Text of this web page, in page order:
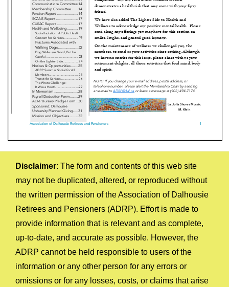
Disclaimer: The form and contents of this web site
may not be duplicated, altered, or reproduced without
the written permission of the Association of Dalhousie
Retirees and Pensioners (ADRP). Effort is made to
provide information that is relevant and as complete,
up-to-date, and accurate as possible. However, the
ADRP cannot be held responsible to users of the
information or any other person for any errors or
omissions or for any losses, costs, or claims that arise